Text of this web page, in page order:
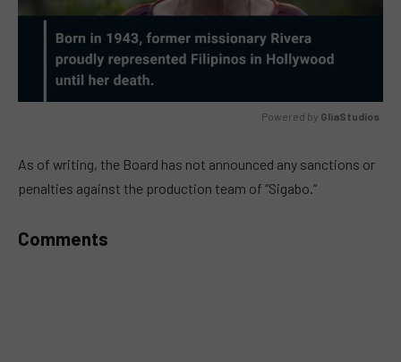
Powered by GliaStudios
As of writing, the Board has not announced any sanctions or
penalties against the production team of “Sigabo.”
Comments